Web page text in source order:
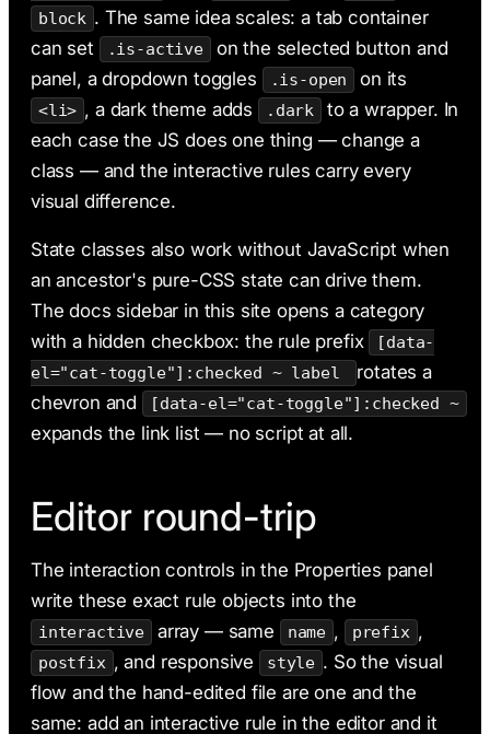
block . The same idea scales: a tab container
can set
.is-active
on the selected button and
panel, a dropdown toggles
.is-open on its
<li> , a dark theme adds .dark
to a wrapper. In
each case the JS does one thing — change a
class — and the interactive rules carry every
visual difference.
State classes also work without JavaScript when
an ancestor's pure-CSS state can drive them.
The docs sidebar in this site opens a category
with a hidden checkbox: the rule prefix
[data-
el="cat-toggle"]:checked ~ label
rotates a
chevron and
[data-el="cat-toggle"]:checked ~
expands the link list — no script at all.
Editor round-trip
The interaction controls in the Properties panel
write these exact rule objects into the
interactive array — same name , prefix ,
postfix , and responsive style . So the visual
flow and the hand-edited file are one and the
same: add an interactive rule in the editor and it